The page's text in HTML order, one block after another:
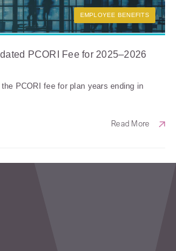
EMPLOYEE BENEFITS
PCORI Fee for 2025–2026
PCORI fee for plan years ending in
Read More